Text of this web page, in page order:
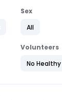
Sex
All
Volunteers
No